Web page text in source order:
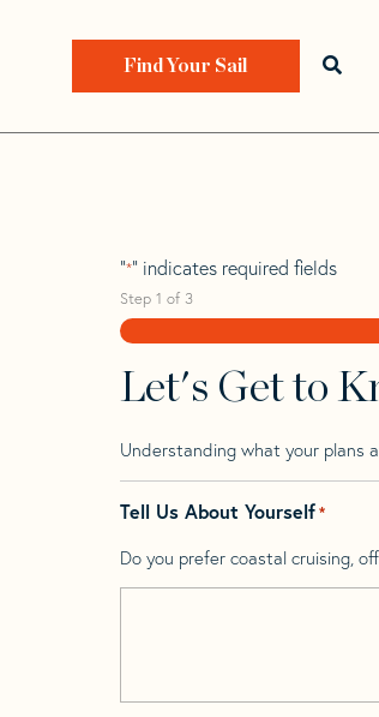
Find Your Sail
Home>Find Your Sail>
Phantom
"*" indicates required fields
Step 1 of 3
Let's Get to
Understanding what your plans
Tell Us About Yourself*
Do you prefer coastal cruising,